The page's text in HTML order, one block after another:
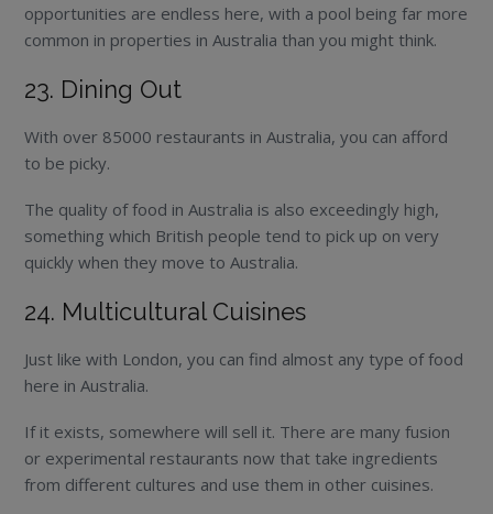
opportunities are endless here, with a pool being far more
common in properties in Australia than you might think.
23. Dining Out
With over 85000 restaurants in Australia, you can afford
to be picky.
The quality of food in Australia is also exceedingly high,
something which British people tend to pick up on very
quickly when they move to Australia.
24. Multicultural Cuisines
Just like with London, you can find almost any type of food
here in Australia.
If it exists, somewhere will sell it. There are many fusion
or experimental restaurants now that take ingredients
from different cultures and use them in other cuisines.